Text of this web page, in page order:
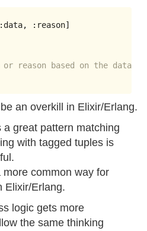
: data, : reason]
reason based on the data
an overkill in Elixir/Erlang.
a great pattern matching
with tagged tuples is
more common way for
Elixir/Erlang.
logic gets more
the same thinking